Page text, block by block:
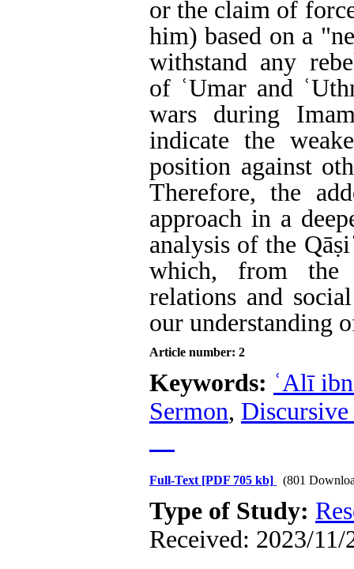
or the claim of
him) based on a
withstand any
of ʿUmar and
wars during
indicate the
position against
Therefore, the
approach in a
analysis of the
which, from the
relations and
our understanding
Article number: 2
Keywords: ʿAlī
Sermon,
Full-Text [PDF 705 kb] (801
Type of Study:
Received: 2023/